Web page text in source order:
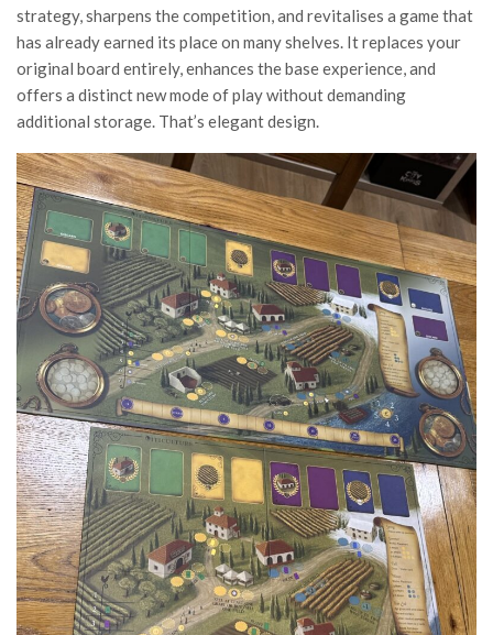
strategy, sharpens the competition, and revitalises a game that
has already earned its place on many shelves. It replaces your
original board entirely, enhances the base experience, and
offers a distinct new mode of play without demanding
additional storage. That’s elegant design.